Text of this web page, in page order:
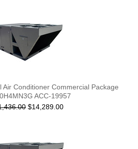
Air Conditioner Commercial Package
ACC-19957
$14,289.00